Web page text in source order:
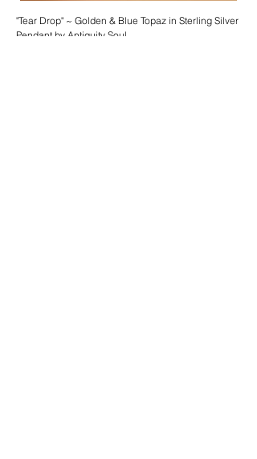
"Tear Drop" ~ Golden & Blue Topaz in Sterling Silver
Pendant by Antiquity Soul